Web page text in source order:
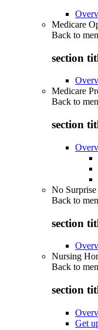
Medicare
Back to
section
Medicare
Back to
section
No
Back to
section
Nursing
Back to
section
Get